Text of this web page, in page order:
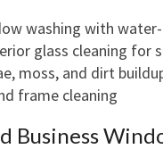
washing with
glass cleaning for
moss, and dirt
frame cleaning
Business